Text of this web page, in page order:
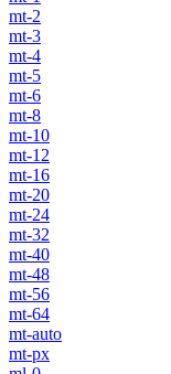
mt-2
mt-3
mt-4
mt-5
mt-6
mt-8
mt-10
mt-12
mt-16
mt-20
mt-24
mt-32
mt-40
mt-48
mt-56
mt-64
mt-auto
mt-px